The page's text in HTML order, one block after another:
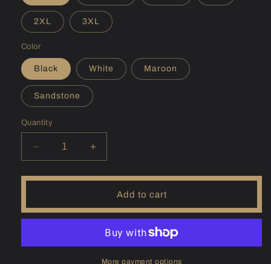
2XL 3XL
Color
Black White Maroon
Sandstone
Quantity
Decrease
quantity
for
Hoodie
Increase
quantity
for
Hoodie
Add to cart
More payment options